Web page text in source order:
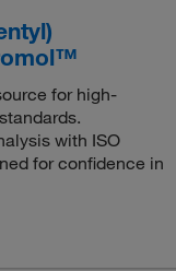
for high-
with ISO
for confidence in